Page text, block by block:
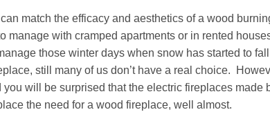
match the efficacy and aesthetics of a wood
with cramped apartments or in rented
those winter days when snow has started to
still many of us don’t have a real choice.
will be surprised that the electric fireplaces made
the need for a wood fireplace, well almost.